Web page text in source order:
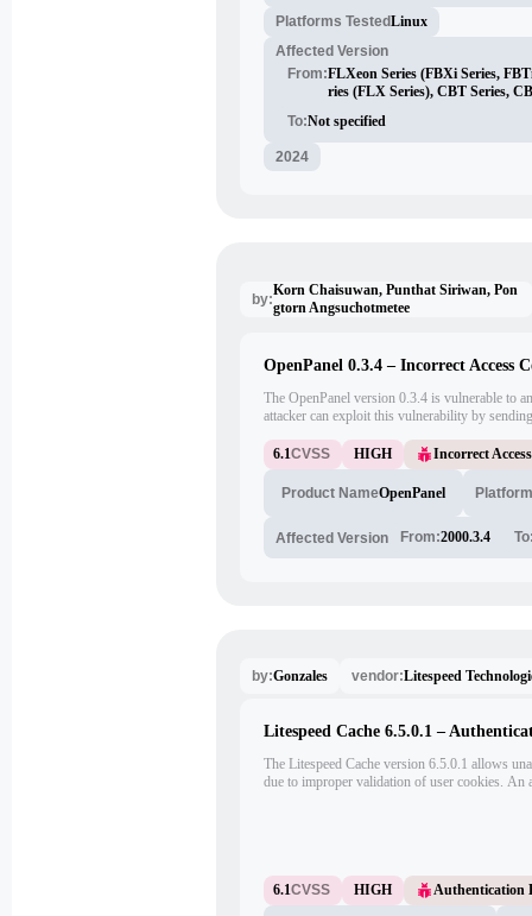
Platforms TestedLinux
Affected Version
From:FLXeon Series (FBXi Series,
ries (FLX Series), CBT Series,
To:Not specified
2024
by:
Korn Chaisuwan, Punthat Siriwan, Pon
gtorn Angsuchotmetee
OpenPanel 0.3.4 – Incorrect Access
The OpenPanel version 0.3.4 is vulnerable to
attacker can exploit this vulnerability by
6.1CVSS HIGH Incorrect
Product NameOpenPanel
Affected Version From:2000.3.4 To:
by:Gonzales vendor:Litespeed
Litespeed Cache 6.5.0.1 –
The Litespeed Cache version 6.5.0.1 allows
due to improper validation of user cookies. An
6.1CVSS HIGH Authentication